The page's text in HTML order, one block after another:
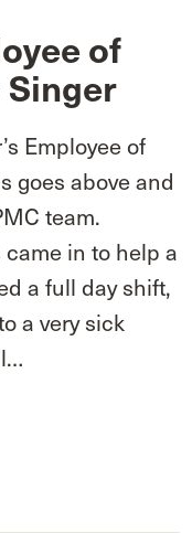
of
Employee of
goes above and
team.
in to help a
a full day shift,
a very sick